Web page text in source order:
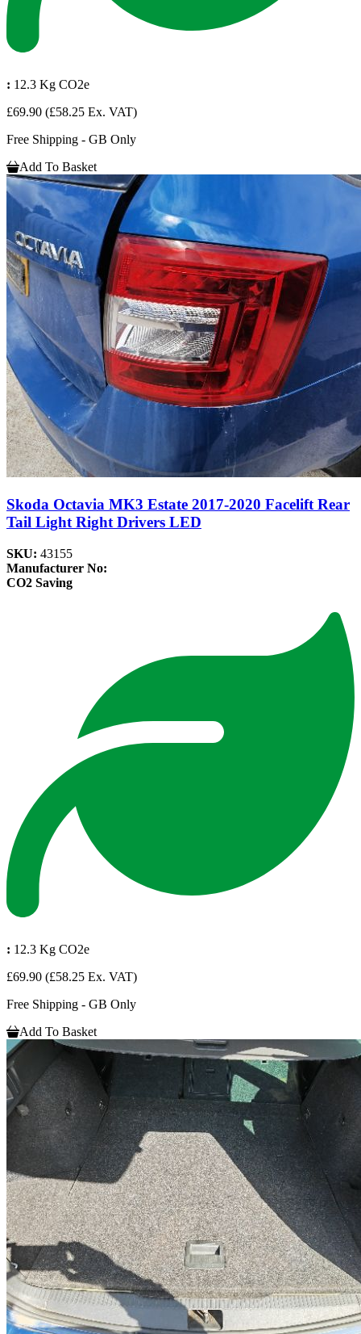
: 12.3 Kg CO2e
£69.90 (£58.25 Ex. VAT)
Free Shipping - GB Only
Add To Basket
Skoda Octavia MK3 Estate 2017-2020 Facelift Rear
Tail Light Right Drivers LED
SKU: 43155
Manufacturer No:
CO2 Saving
: 12.3 Kg CO2e
£69.90 (£58.25 Ex. VAT)
Free Shipping - GB Only
Add To Basket